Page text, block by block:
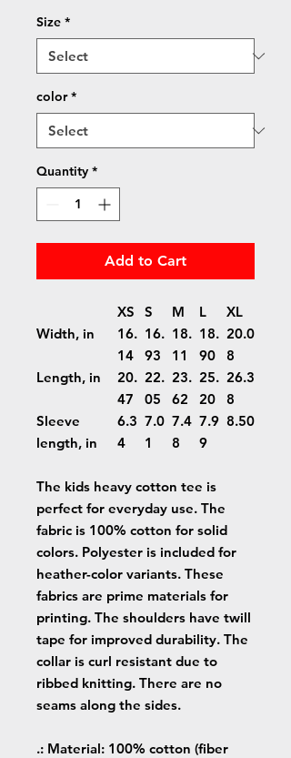
Size *
color *
Quantity *
Add to Cart
XS S M L
XL
Width, in
16.
14
16.
93
18.
11
18.
90
20.0
8
Length, in
20.
47
22.
05
23.
62
25.
20
26.3
8
Sleeve
length, in
6.3
4
7.0
1
7.4
8
7.9
9
8.50
The kids heavy cotton tee is
perfect for everyday use. The
fabric is 100% cotton for solid
colors. Polyester is included for
heather-color variants. These
fabrics are prime materials for
printing. The shoulders have twill
tape for improved durability. The
collar is curl resistant due to
ribbed knitting. There are no
seams along the sides.
.: Material: 100% cotton (fiber